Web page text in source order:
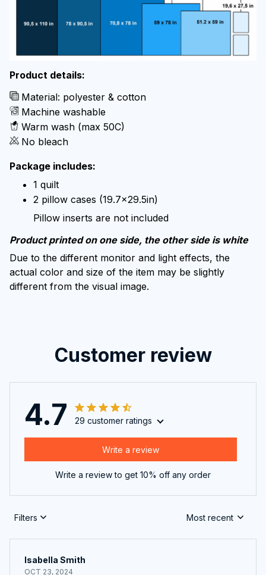
Product details:
Material: polyester & cotton
Machine washable
Warm wash (max 50C)
No bleach
Package includes:
1 quilt
2 pillow cases (19.7x29.5in)
Pillow inserts are not included
Product printed on one side, the other side is white
Due to the different monitor and light effects, the
actual color and size of the item may be slightly
different from the visual image.
Customer review
4.7 29 customer ratings
Write a review
Write a review to get 10% off any order
Filters Most recent
Isabella Smith
OCT 23, 2024